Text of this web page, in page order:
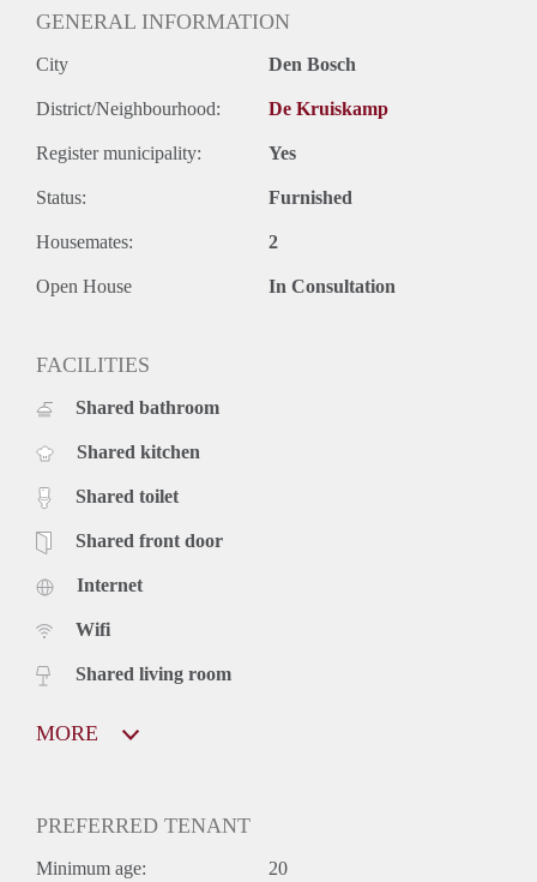
GENERAL INFORMATION
City Den Bosch
District/Neighbourhood: De Kruiskamp
Register municipality: Yes
Status: Furnished
Housemates: 2
Open House In Consultation
FACILITIES
Shared bathroom
Shared kitchen
Shared toilet
Shared front door
Internet
Wifi
Shared living room
MORE
PREFERRED TENANT
Minimum age: 20